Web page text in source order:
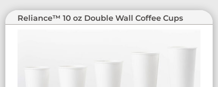
Reliance™ 10 oz Double Wall Coffee Cups